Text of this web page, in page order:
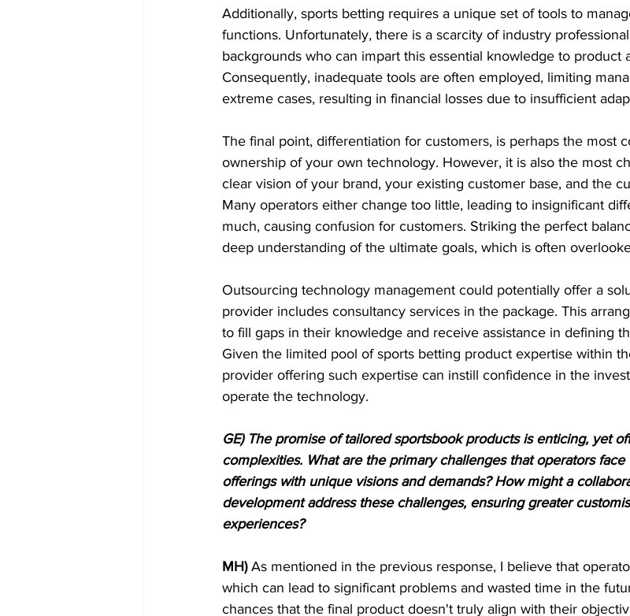
Additionally, sports betting requires a unique set of tools to
functions. Unfortunately, there is a scarcity of industry
backgrounds who can impart this essential knowledge to product
Consequently, inadequate tools are often employed, limiting
extreme cases, resulting in financial losses due to insufficient
The final point, differentiation for customers, is perhaps the most
ownership of your own technology. However, it is also the most
clear vision of your brand, your existing customer base, and the
Many operators either change too little, leading to insignificant
much, causing confusion for customers. Striking the perfect
deep understanding of the ultimate goals, which is often
Outsourcing technology management could potentially offer a
provider includes consultancy services in the package. This
to fill gaps in their knowledge and receive assistance in defining
Given the limited pool of sports betting product expertise within
provider offering such expertise can instill confidence in the
operate the technology.
GE) The promise of tailored sportsbook products is enticing, yet
complexities. What are the primary challenges that operators
offerings with unique visions and demands? How might a
development address these challenges, ensuring greater
experiences?
MH) As mentioned in the previous response, I believe that
which can lead to significant problems and wasted time in the
chances that the final product doesn't truly align with their